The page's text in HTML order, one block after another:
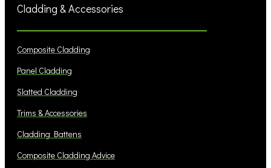
Cladding & Accessories
Composite Cladding
Panel Cladding
Slatted Cladding
Trims & Accessories
Cladding Battens
Composite Cladding Advice